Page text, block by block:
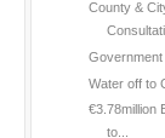
County &
Government
Water off to
€3.78million
to...